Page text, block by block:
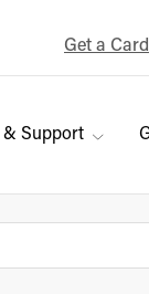
Get a Card
& Support